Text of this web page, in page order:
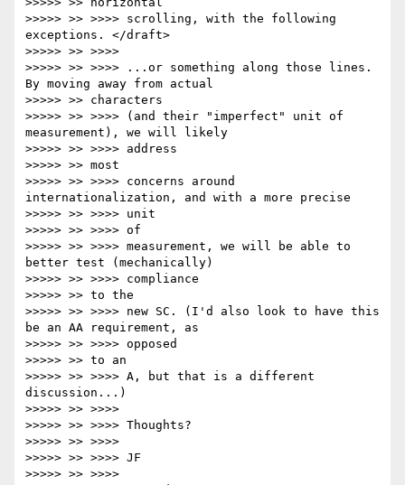
>>>>> >> >>>> scrolling, with the following
exceptions. </draft>
>>>>> >> >>>>
>>>>> >> >>>> ...or something along those lines.
By moving away from actual
>>>>> >> characters
>>>>> >> >>>> (and their "imperfect" unit of
measurement), we will likely
>>>>> >> >>>> address
>>>>> >> most
>>>>> >> >>>> concerns around
internationalization, and with a more precise
>>>>> >> >>>> unit
>>>>> >> >>>> of
>>>>> >> >>>> measurement, we will be able to
better test (mechanically)
>>>>> >> >>>> compliance
>>>>> >> to the
>>>>> >> >>>> new SC. (I'd also look to have this
be an AA requirement, as
>>>>> >> >>>> opposed
>>>>> >> to an
>>>>> >> >>>> A, but that is a different
discussion...)
>>>>> >> >>>>
>>>>> >> >>>> Thoughts?
>>>>> >> >>>>
>>>>> >> >>>> JF
>>>>> >> >>>>